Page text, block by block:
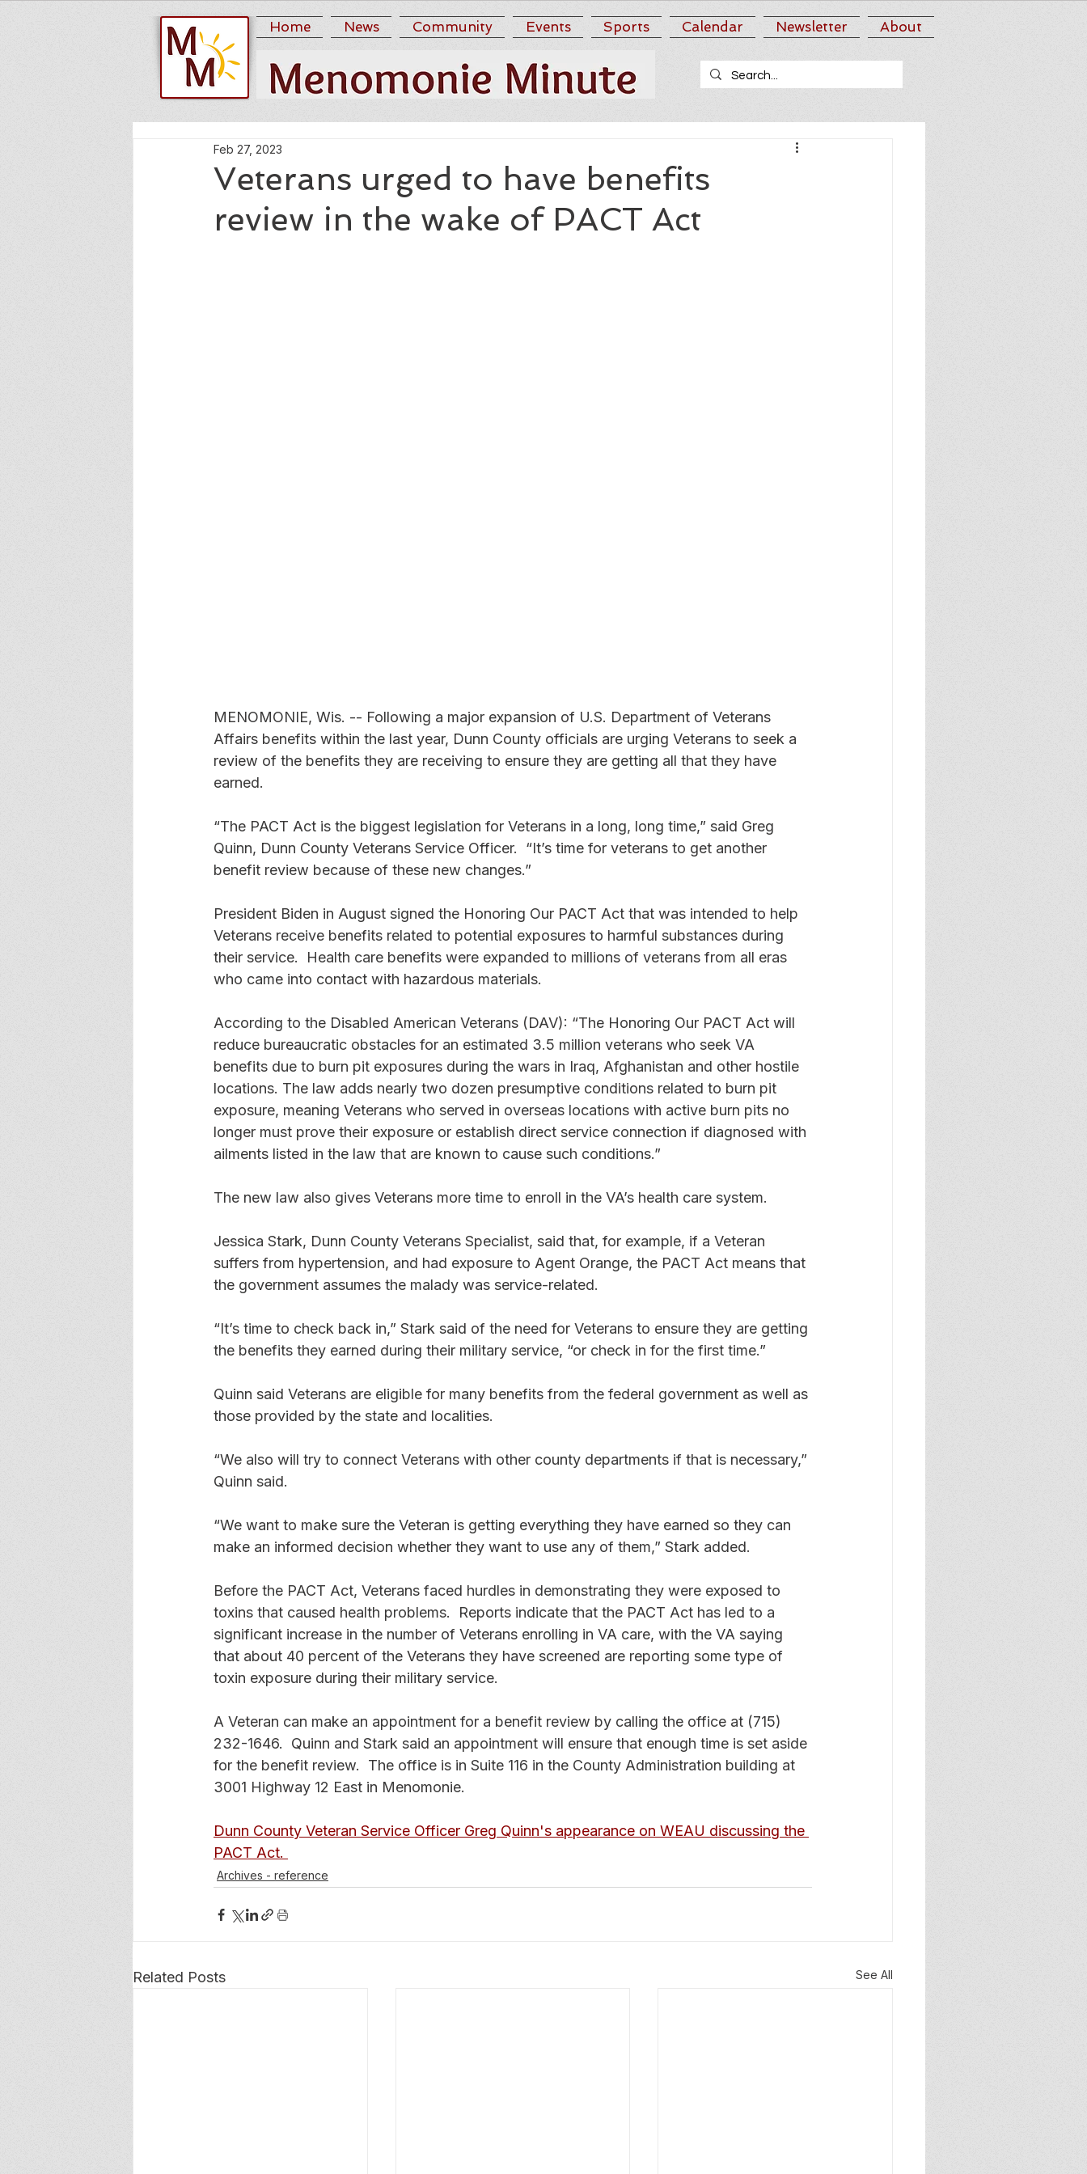
Home News Community Events Sports Calendar Newsletter About
Veterans urged to have benefits
review in the wake of PACT Act
Feb 27, 2023
MENOMONIE, Wis. -- Following a major expansion of U.S. Department of Veterans
Affairs benefits within the last year, Dunn County officials are urging Veterans to seek a
review of the benefits they are receiving to ensure they are getting all that they have
earned.
“The PACT Act is the biggest legislation for Veterans in a long, long time,” said Greg
Quinn, Dunn County Veterans Service Officer.  “It’s time for veterans to get another
benefit review because of these new changes.”
President Biden in August signed the Honoring Our PACT Act that was intended to help
Veterans receive benefits related to potential exposures to harmful substances during
their service.  Health care benefits were expanded to millions of veterans from all eras
who came into contact with hazardous materials.
According to the Disabled American Veterans (DAV): “The Honoring Our PACT Act will
reduce bureaucratic obstacles for an estimated 3.5 million veterans who seek VA
benefits due to burn pit exposures during the wars in Iraq, Afghanistan and other hostile
locations. The law adds nearly two dozen presumptive conditions related to burn pit
exposure, meaning Veterans who served in overseas locations with active burn pits no
longer must prove their exposure or establish direct service connection if diagnosed with
ailments listed in the law that are known to cause such conditions.”
The new law also gives Veterans more time to enroll in the VA’s health care system.
Jessica Stark, Dunn County Veterans Specialist, said that, for example, if a Veteran
suffers from hypertension, and had exposure to Agent Orange, the PACT Act means that
the government assumes the malady was service-related.
“It’s time to check back in,” Stark said of the need for Veterans to ensure they are getting
the benefits they earned during their military service, “or check in for the first time.”
Quinn said Veterans are eligible for many benefits from the federal government as well as
those provided by the state and localities.
“We also will try to connect Veterans with other county departments if that is necessary,”
Quinn said.
“We want to make sure the Veteran is getting everything they have earned so they can
make an informed decision whether they want to use any of them,” Stark added.
Before the PACT Act, Veterans faced hurdles in demonstrating they were exposed to
toxins that caused health problems.  Reports indicate that the PACT Act has led to a
significant increase in the number of Veterans enrolling in VA care, with the VA saying
that about 40 percent of the Veterans they have screened are reporting some type of
toxin exposure during their military service.
A Veteran can make an appointment for a benefit review by calling the office at (715)
232-1646.  Quinn and Stark said an appointment will ensure that enough time is set aside
for the benefit review.  The office is in Suite 116 in the County Administration building at
3001 Highway 12 East in Menomonie.
Dunn County Veteran Service Officer Greg Quinn's appearance on WEAU discussing the
PACT Act.
Archives - reference
Related Posts See All